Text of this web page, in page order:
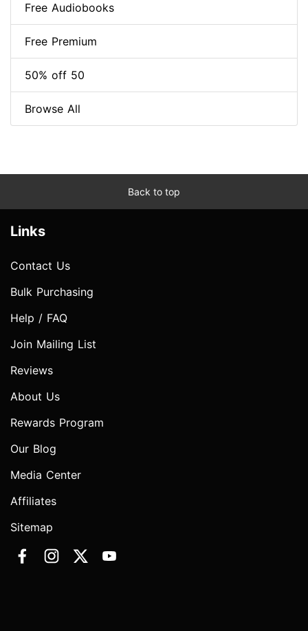
Free Audiobooks
Free Premium
50% off 50
Browse All
Back to top
Links
Contact Us
Bulk Purchasing
Help / FAQ
Join Mailing List
Reviews
About Us
Rewards Program
Our Blog
Media Center
Affiliates
Sitemap